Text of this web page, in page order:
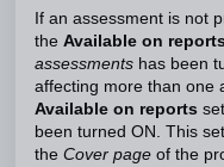
If an assessment is not
the Available on reports
assessments has been
affecting more than one
Available on reports
been turned ON. This
the Cover page of the